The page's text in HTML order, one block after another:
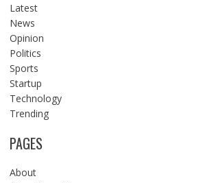
Latest
News
Opinion
Politics
Sports
Startup
Technology
Trending
PAGES
About